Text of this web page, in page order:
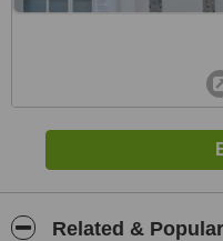
Related &